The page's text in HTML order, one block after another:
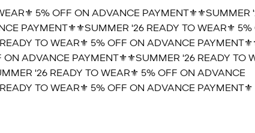
5% OFF ON ADVANCE PAYMENT⚜️⚜️SUMMER
PAYMENT⚜️⚜️SUMMER '26 READY TO WEAR⚜️ 5%
TO WEAR⚜️ 5% OFF ON ADVANCE PAYMENT⚜️
ADVANCE PAYMENT⚜️⚜️SUMMER '26 READY TO
'26 READY TO WEAR⚜️ 5% OFF ON ADVANCE
TO WEAR⚜️ 5% OFF ON ADVANCE PAYMENT⚜️